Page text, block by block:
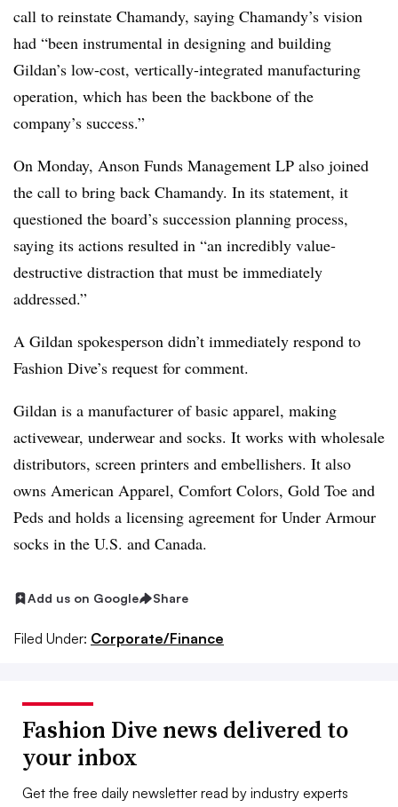
call to reinstate Chamandy, saying Chamandy’s vision
had “been instrumental in designing and building
Gildan’s low-cost, vertically-integrated manufacturing
operation, which has been the backbone of the
company’s success.”
On Monday, Anson Funds Management LP also joined
the call to bring back Chamandy. In its statement, it
questioned the board’s succession planning process,
saying its actions resulted in “an incredibly value-
destructive distraction that must be immediately
addressed.”
A Gildan spokesperson didn’t immediately respond to
Fashion Dive’s request for comment.
Gildan is a manufacturer of basic apparel, making
activewear, underwear and socks. It works with wholesale
distributors, screen printers and embellishers. It also
owns American Apparel, Comfort Colors, Gold Toe and
Peds and holds a licensing agreement for Under Armour
socks in the U.S. and Canada.
Add us on Google Share
Filed Under: Corporate/Finance
Fashion Dive news delivered to
your inbox
Get the free daily newsletter read by industry experts